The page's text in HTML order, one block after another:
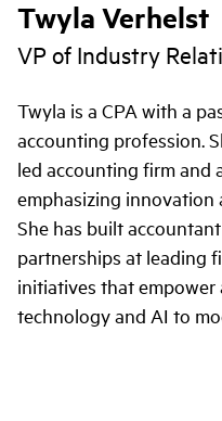
Twyla Verhelst
VP of Industry
Twyla is a CPA with a
accounting profession.
led accounting firm and
emphasizing innovation
She has built
partnerships at leading
initiatives that
technology and AI to